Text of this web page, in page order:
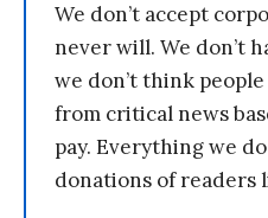
We don’t accept
never will. We don’t
we don’t think
from critical news
pay. Everything we
donations of readers